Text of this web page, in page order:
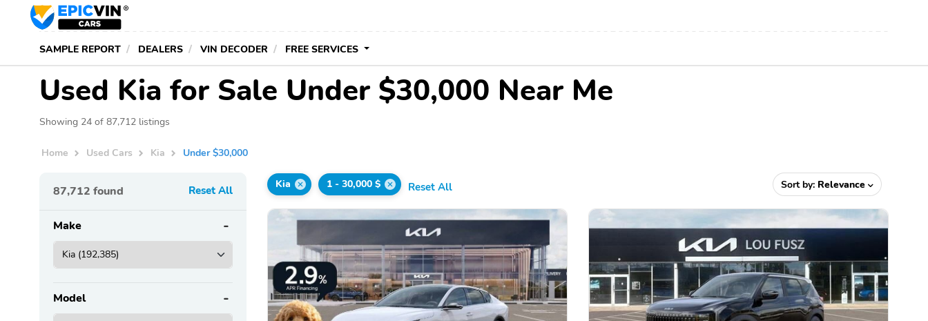
SAMPLE REPORT DEALERS VIN DECODER FREE SERVICES
Used Kia for Sale Under $30,000 Near Me
Showing 24 of 87,712 listings
Home Used Cars Kia Under $30,000
87,712 found Reset All
Make
Model
Kia 1 - 30,000 $ Reset All Sort by: Relevance